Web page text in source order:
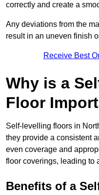
correctly and create a
Any deviations from the
result in an uneven finish
Receive Best
Why is a
Floor
Self-levelling floors in
they provide a consistent
even coverage and
floor coverings, leading to
Benefits of a